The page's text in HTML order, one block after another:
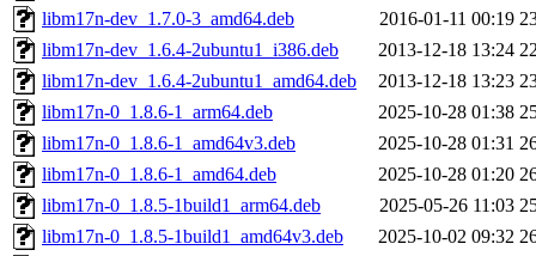
libm17n-dev_1.7.0-3_amd64.deb
2016-01-11 00:19
libm17n-dev_1.6.4-2ubuntu1_i386.deb
2013-12-18 13:24
libm17n-dev_1.6.4-2ubuntu1_amd64.deb
2013-12-18 13:23
libm17n-0_1.8.6-1_arm64.deb
2025-10-28 01:38
libm17n-0_1.8.6-1_amd64v3.deb
2025-10-28 01:31
libm17n-0_1.8.6-1_amd64.deb
2025-10-28 01:20
libm17n-0_1.8.5-1build1_arm64.deb
2025-05-26 11:03
libm17n-0_1.8.5-1build1_amd64v3.deb
2025-10-02 09:32